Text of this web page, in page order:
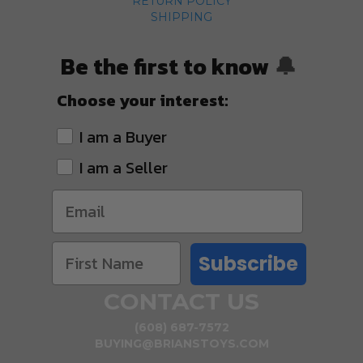
SHIPPING
Be the first to know 🔔
Choose your interest:
I am a Buyer
I am a Seller
Subscribe